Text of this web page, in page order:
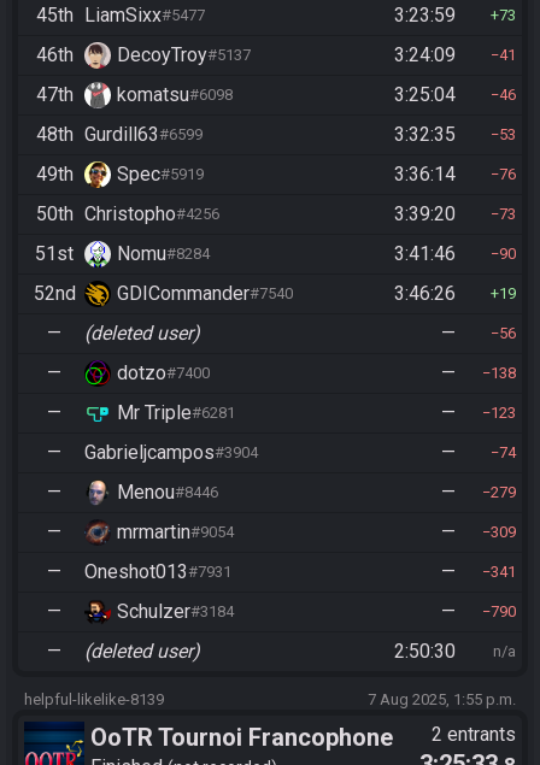
45th LiamSixx#5477 3:23:59 73
46th DecoyTroy#5137 3:24:09 41
47th komatsu#6098 3:25:04 46
48th Gurdill63#6599 3:32:35 53
49th Spec#5919 3:36:14 76
50th Christopho#4256 3:39:20 73
51st Nomu#8284 3:41:46 90
52nd GDICommander#7540 3:46:26 19
— (deleted user) — 56
— dotzo#7400 — 138
— Mr Triple#6281 — 123
— Gabrieljcampos#3904 — 74
— Menou#8446 — 279
— mrmartin#9054 — 309
— Oneshot013#7931 — 341
— Schulzer#3184 — 790
— (deleted user) 2:50:30 n/a
helpful-likelike-8139 7 Aug 2025, 1:55 p.m.
OoTR Tournoi Francophone
2 entrants